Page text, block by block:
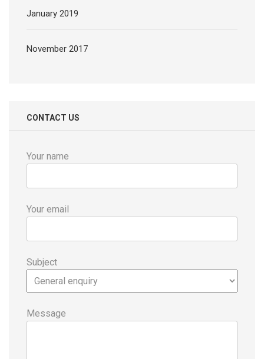
January 2019
November 2017
CONTACT US
Your name
Your email
Subject
Message